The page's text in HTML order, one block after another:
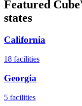
Featured
states
California
18 facilities
Georgia
5 facilities